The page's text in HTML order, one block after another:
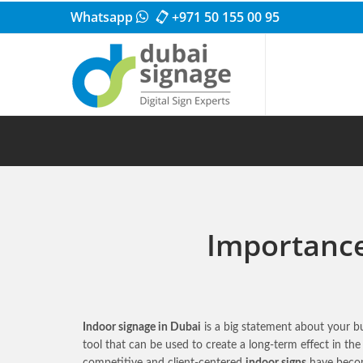
Whatsapp +971 50 155 00 95
Indoor signage in Dubai is a big statement about your
tool that can be used to create a long-term effect in